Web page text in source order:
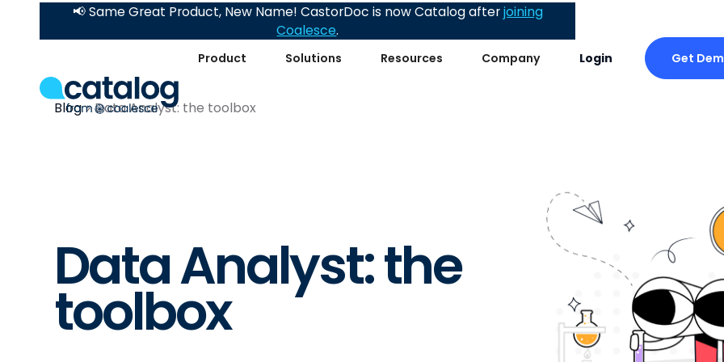
Product Solutions Resources Company Login Get
📢 Same Great Product, New Name! CastorDoc is now Catalog afterjoining
Coalesce.
Blog Data Analyst: the toolbox
Data Analyst: the
toolbox